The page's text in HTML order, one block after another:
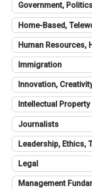
Government,
Home-Based,
Human Resources,
Immigration
Innovation,
Intellectual Property
Journalists
Leadership, Ethics,
Legal
Management